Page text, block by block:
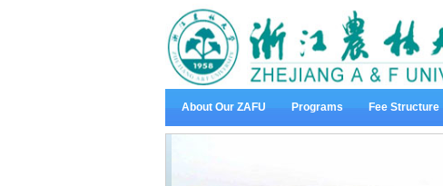
About Our ZAFU Programs Fee Structure